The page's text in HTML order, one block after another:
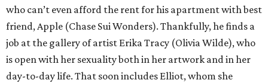
who can’t even afford the rent for his apartment with best
friend, Apple (Chase Sui Wonders). Thankfully, he finds a
job at the gallery of artist Erika Tracy (Olivia Wilde), who
is open with her sexuality both in her artwork and in her
day-to-day life. That soon includes Elliot, whom she